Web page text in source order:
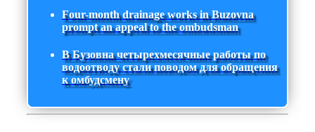
Four-month drainage works in Buzovna
prompt an appeal to the ombudsman
В Бузовна четырехмесячные работы по
водоотводу стали поводом для обращения
к омбудсмену